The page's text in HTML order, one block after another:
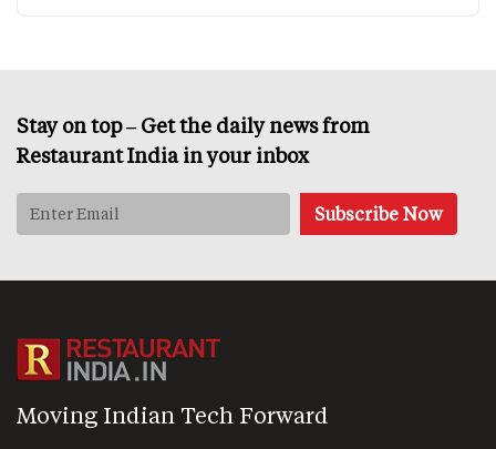
Stay on top – Get the daily news from
Restaurant India in your inbox
Moving Indian Tech Forward